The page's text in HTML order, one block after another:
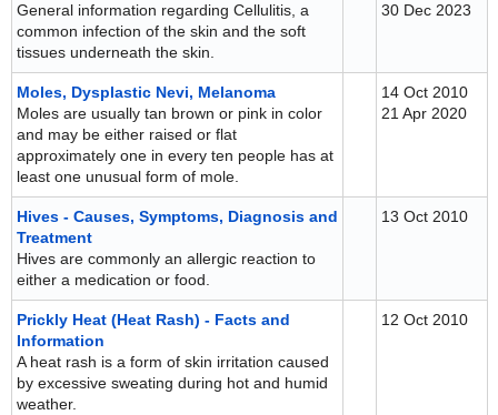
General information regarding Cellulitis, a
common infection of the skin and the soft
tissues underneath the skin.
30 Dec 2023
Moles, Dysplastic Nevi, Melanoma
Moles are usually tan brown or pink in color
and may be either raised or flat
approximately one in every ten people has at
least one unusual form of mole.
14 Oct 2010
21 Apr 2020
Hives - Causes, Symptoms, Diagnosis and
Treatment
Hives are commonly an allergic reaction to
either a medication or food.
13 Oct 2010
Prickly Heat (Heat Rash) - Facts and
Information
A heat rash is a form of skin irritation caused
by excessive sweating during hot and humid
weather.
12 Oct 2010